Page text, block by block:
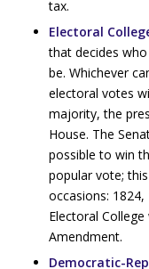
tax.
Electoral
that decides
be. Whichever
electoral votes
majority, the
House. The
possible to win
popular vote;
occasions: 1824,
Electoral
Amendment.
Democratic-